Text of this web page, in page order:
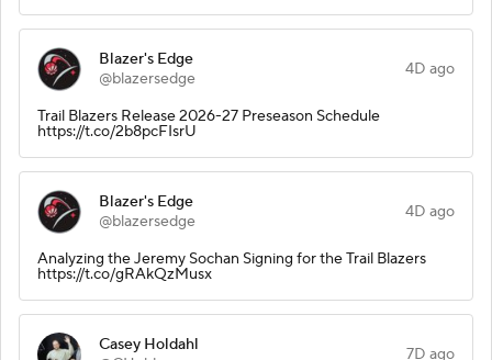
Blazer's Edge
@blazersedge
4D ago
Trail Blazers Release 2026-27 Preseason Schedule
https://t.co/2b8pcFIsrU
Blazer's Edge
@blazersedge
4D ago
Analyzing the Jeremy Sochan Signing for the Trail Blazers
https://t.co/gRAkQzMusx
Casey Holdahl
7D ago